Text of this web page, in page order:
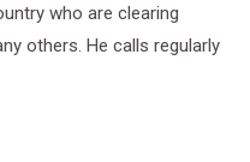
who are clearing
others. He calls regularly